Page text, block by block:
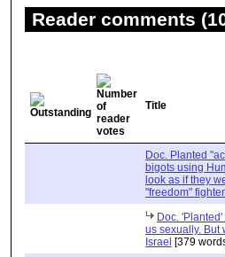
Reader comments
Title
Doc. Planted
bigots using
look as if they
"freedom"
Doc.
us sexually. But
Israel [379